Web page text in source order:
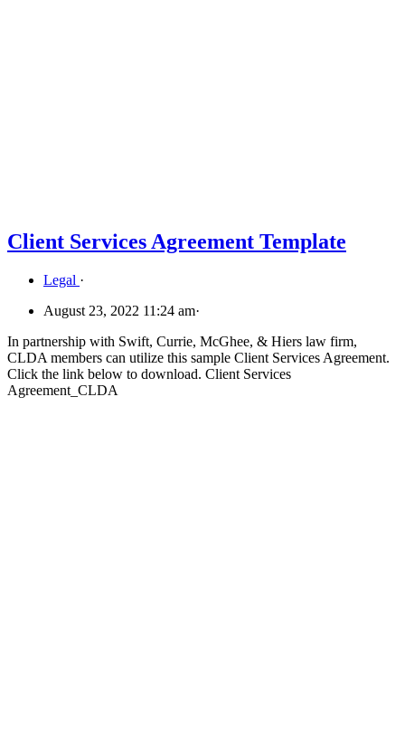
Client Services Agreement Template
Legal ·
August 23, 2022 11:24 am·
In partnership with Swift, Currie, McGhee, & Hiers law firm,
CLDA members can utilize this sample Client Services Agreement.
Click the link below to download. Client Services
Agreement_CLDA